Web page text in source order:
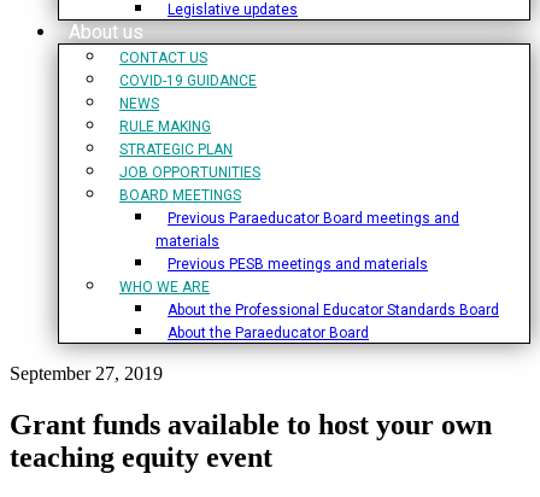
Legislative updates
About us
CONTACT US
COVID-19 GUIDANCE
NEWS
RULE MAKING
STRATEGIC PLAN
JOB OPPORTUNITIES
BOARD MEETINGS
Previous Paraeducator Board meetings and
materials
Previous PESB meetings and materials
WHO WE ARE
About the Professional Educator Standards Board
About the Paraeducator Board
September 27, 2019
Grant funds available to host your own
teaching equity event